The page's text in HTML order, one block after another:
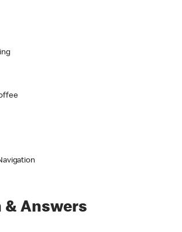
& Answers